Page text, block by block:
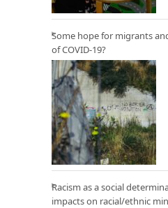
Some hope for migrants
of COVID-19?
Racism as a social
impacts on racial/ethnic